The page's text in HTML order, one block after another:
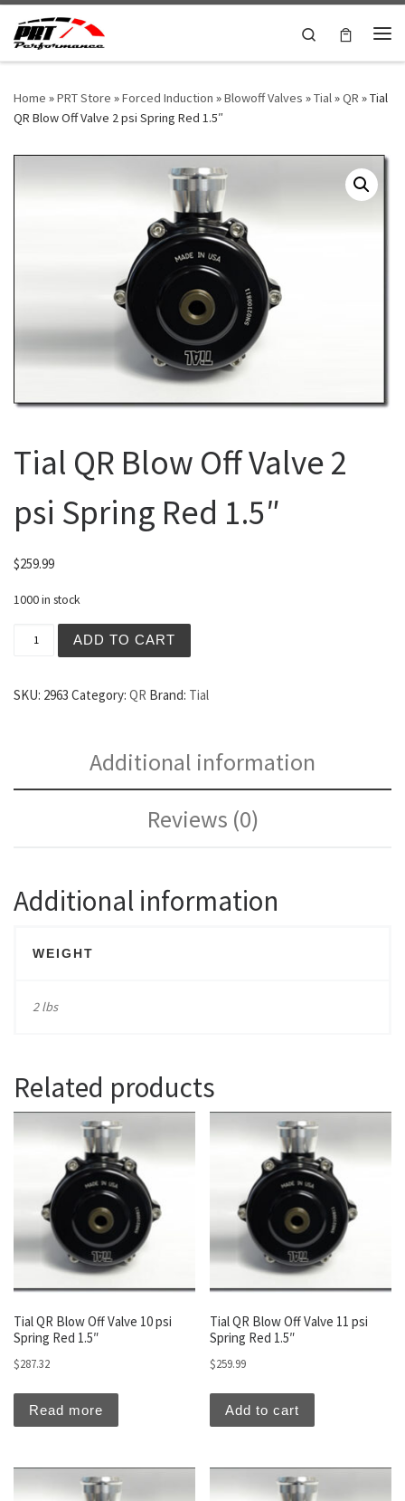
Skip to content
Search
Home »PRT Store »Forced Induction »Blowoff Valves »Tial»QR »Tial
QR Blow Off Valve 2 psi Spring Red 1.5″
Tial QR Blow Off Valve 2
psi Spring Red 1.5″
$259.99
1000 in stock
ADD TO CART
SKU: 2963 Category: QR Brand: Tial
Additional information
Reviews (0)
Additional information
WEIGHT
2 lbs
Related products
Tial QR Blow Off Valve 10 psi
Spring Red 1.5″
$287.32
Read more
Tial QR Blow Off Valve 11 psi
Spring Red 1.5″
$259.99
Add to cart